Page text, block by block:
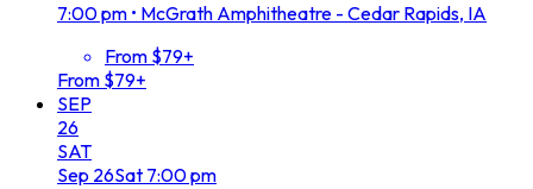
7:00 pm • McGrath Amphitheatre - Cedar Rapids, IA
From $79+
From $79+
SEP
26
SAT
Sep 26Sat 7:00 pm